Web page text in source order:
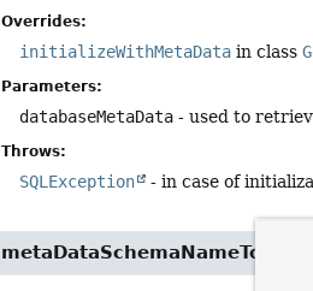
Overrides:
initializeWithMetaData in class
Parameters:
databaseMetaData - used to
Throws:
SQLException - in case of
metaDataSchemaNameToUse